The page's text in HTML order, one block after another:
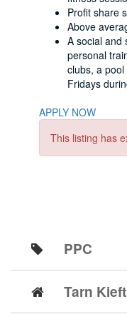
Profit share
Above
A social and
personal
clubs, a
Fridays
APPLY NOW
This listing has
PPC
Tarn Kieft